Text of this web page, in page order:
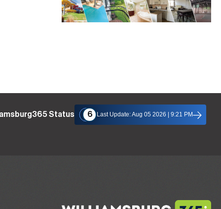
Status 6 Last Update: Aug 05 2026 | 9:21 PM